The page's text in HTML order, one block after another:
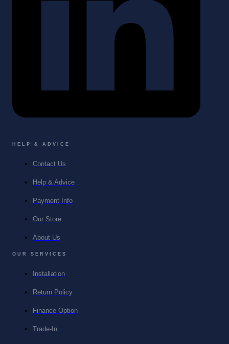
HELP & ADVICE
Contact Us
Help & Advice
Payment Info
Our Store
About Us
OUR SERVICES
Installation
Return Policy
Finance Option
Trade-In